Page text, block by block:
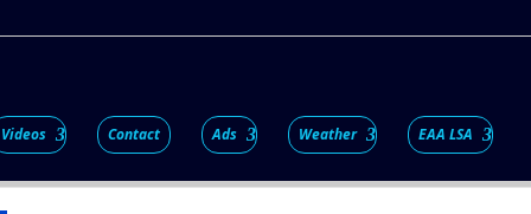
Videos Contact Ads Weather EAA LSA